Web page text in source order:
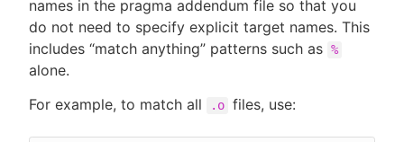
names in the pragma addendum file so that you
do not need to specify explicit target names. This
includes “match anything” patterns such as %
alone.
For example, to match all
.o files, use: